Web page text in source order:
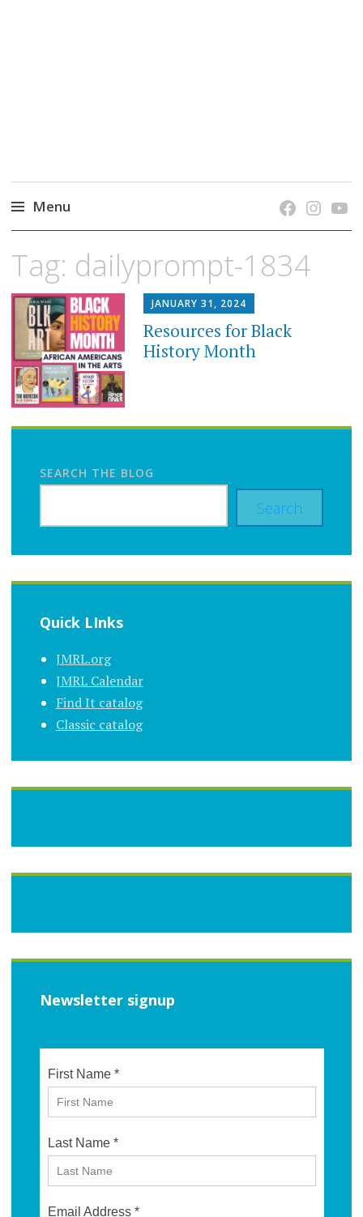
Menu
content
Tag: dailyprompt-1834
JANUARY 31, 2024
Resources for Black
History Month
SEARCH THE BLOG
Search
Quick LInks
JMRL.org
JMRL Calendar
Find It catalog
Classic catalog
Newsletter signup